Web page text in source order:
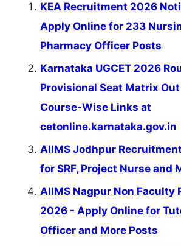
KEA Recruitment 2026
Apply Online for 233
Pharmacy Officer Posts
Karnataka UGCET 2026
Provisional Seat Matrix
Course-Wise Links at
cetonline.karnataka.gov.in
AIIMS Jodhpur
for SRF, Project Nurse and
AIIMS Nagpur Non Faculty
2026 - Apply Online for
Officer and More Posts